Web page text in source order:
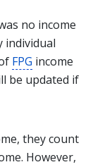
no income
individual
FPG income
be updated if
they count
However,